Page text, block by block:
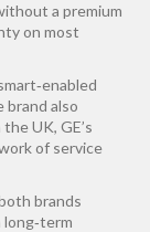
a premium
on most
brand also
UK, GE’s
of service
brands